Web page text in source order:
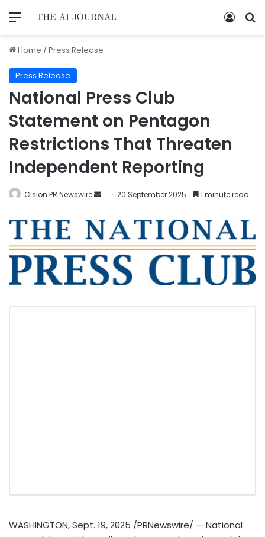
Home /Press Release
Press Release
National Press Club
Statement on Pentagon
Restrictions That Threaten
Independent Reporting
Cision PR Newswire 20 September 2025 1 minute read
WASHINGTON,Sept. 19, 2025 /PRNewswire/ — National